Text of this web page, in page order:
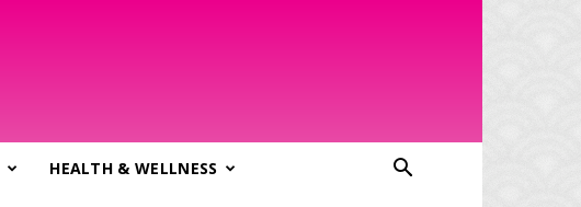
HEALTH & WELLNESS